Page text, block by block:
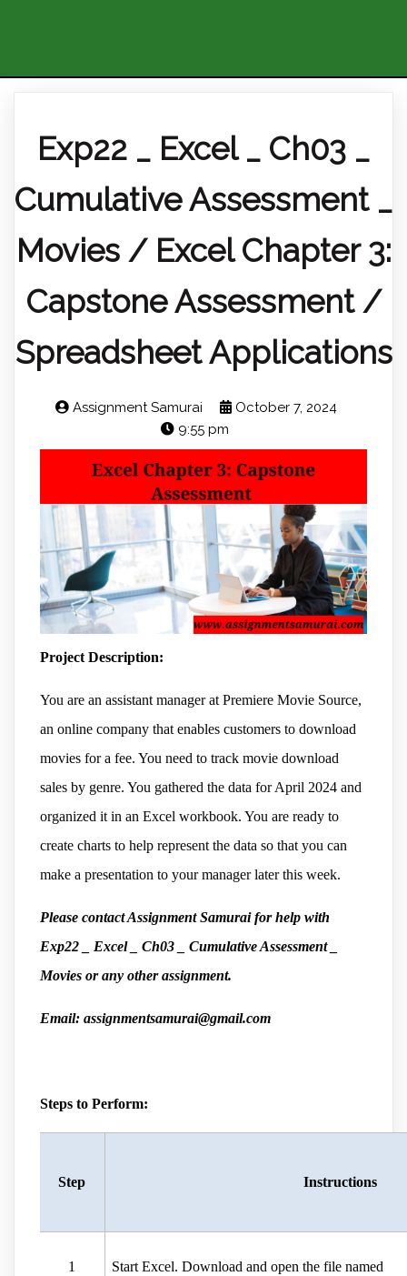
Exp22 _ Excel _ Ch03 _
Cumulative Assessment _
Movies / Excel Chapter 3:
Capstone Assessment /
Spreadsheet Applications
Assignment Samurai
October 7, 2024
9:55 pm
Project Description:
You are an assistant manager at Premiere Movie Source,
an online company that enables customers to download
movies for a fee. You need to track movie download
sales by genre. You gathered the data for April 2024 and
organized it in an Excel workbook. You are ready to
create charts to help represent the data so that you can
make a presentation to your manager later this week.
Please contact Assignment Samurai for help with
Exp22 _ Excel _ Ch03 _ Cumulative Assessment _
Movies or any other assignment.
Email: assignmentsamurai@gmail.com
Steps to Perform:
Step Instructions
1
Start Excel. Download and open the file named